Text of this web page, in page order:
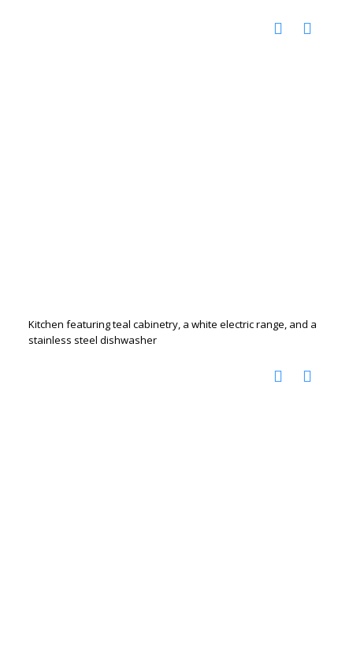
Kitchen featuring teal cabinetry, a white electric range, and a
stainless steel dishwasher